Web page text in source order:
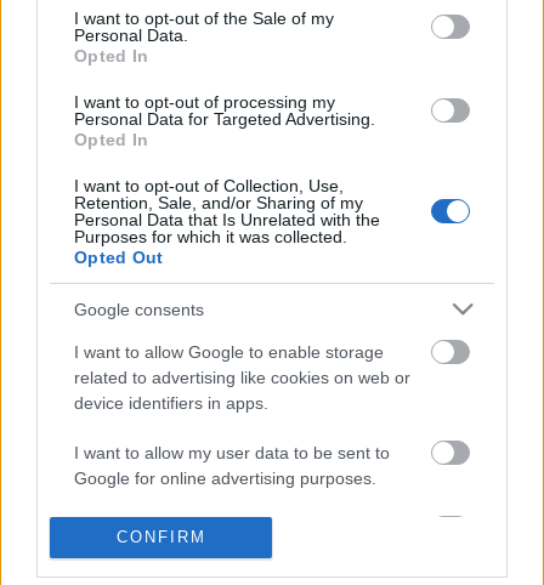
consent section.
I want to opt-out of the Sale of my
Personal Data.
Opted In
I want to opt-out of processing my
Personal Data for Targeted Advertising.
Opted In
I want to opt-out of Collection, Use,
Retention, Sale, and/or Sharing of my
Personal Data that Is Unrelated with the
Purposes for which it was collected.
Opted Out
Google consents
I want to allow Google to enable storage
related to advertising like cookies on web or
device identifiers in apps.
I want to allow my user data to be sent to
Google for online advertising purposes.
I want to allow Google to send me
personalized advertising.
CONFIRM
Malin Hoelsveen verdensmester i
norsk trippel
KJELL-ERIK KRISTIANSEN 03.02.2025
Endelig lyktes det hele veien for multitalentet fra Raufoss.
Malin Hoelsveen gjorde ingen feil og var overlegen i junior-VM-
Og det ble en fantastisk norsk dag. De røde dressene tok alle tre